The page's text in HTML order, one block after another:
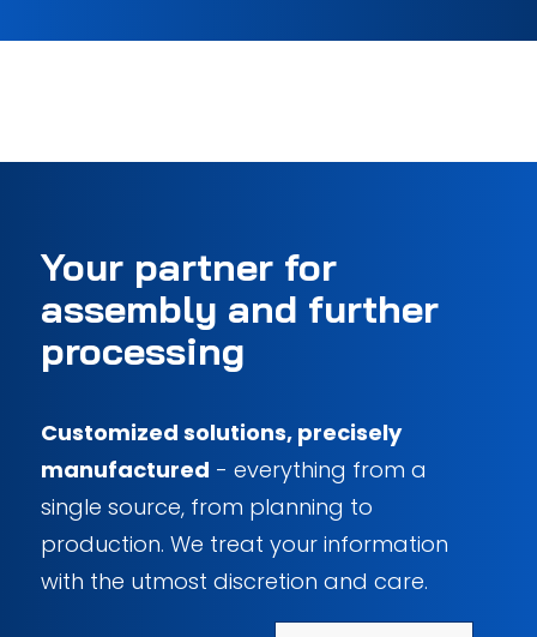
Your partner for
assembly and further
processing
Customized solutions, precisely
manufactured - everything from a
single source, from planning to
production. We treat your information
with the utmost discretion and care.